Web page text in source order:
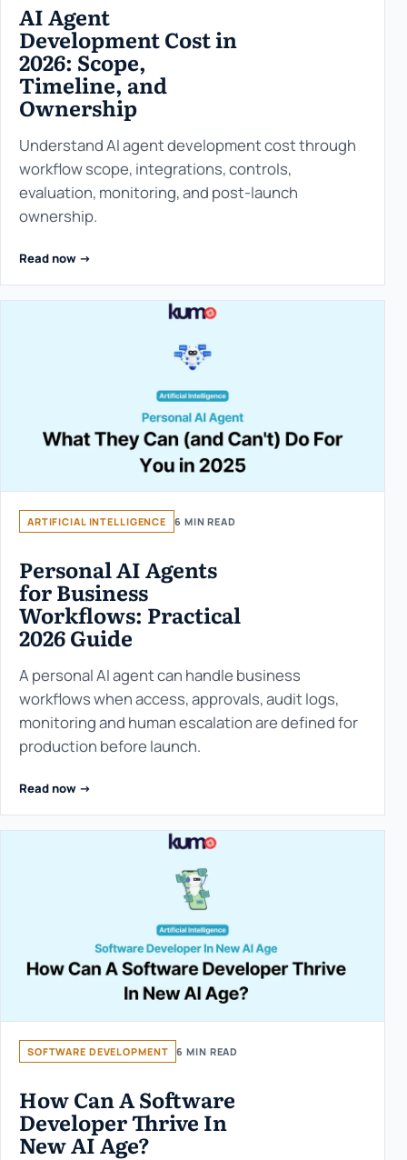
AI Agent
Development Cost in
2026: Scope,
Timeline, and
Ownership
Understand AI agent development cost through
workflow scope, integrations, controls,
evaluation, monitoring, and post-launch
ownership.
Read now ->
ARTIFICIAL INTELLIGENCE 6 MIN READ
Personal AI Agents
for Business
Workflows: Practical
2026 Guide
A personal AI agent can handle business
workflows when access, approvals, audit logs,
monitoring and human escalation are defined for
production before launch.
Read now ->
SOFTWARE DEVELOPMENT 6 MIN READ
How Can A Software
Developer Thrive In
New AI Age?